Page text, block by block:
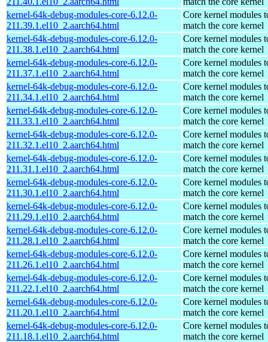
kernel-64k-debug-modules-core-6.12.0-
211.39.1.el10_2.aarch64.html
Core kernel modules
match the core kernel
kernel-64k-debug-modules-core-6.12.0-
211.38.1.el10_2.aarch64.html
Core kernel modules
match the core kernel
kernel-64k-debug-modules-core-6.12.0-
211.37.1.el10_2.aarch64.html
Core kernel modules
match the core kernel
kernel-64k-debug-modules-core-6.12.0-
211.34.1.el10_2.aarch64.html
Core kernel modules
match the core kernel
kernel-64k-debug-modules-core-6.12.0-
211.33.1.el10_2.aarch64.html
Core kernel modules
match the core kernel
kernel-64k-debug-modules-core-6.12.0-
211.32.1.el10_2.aarch64.html
Core kernel modules
match the core kernel
kernel-64k-debug-modules-core-6.12.0-
211.31.1.el10_2.aarch64.html
Core kernel modules
match the core kernel
kernel-64k-debug-modules-core-6.12.0-
211.30.1.el10_2.aarch64.html
Core kernel modules
match the core kernel
kernel-64k-debug-modules-core-6.12.0-
211.29.1.el10_2.aarch64.html
Core kernel modules
match the core kernel
kernel-64k-debug-modules-core-6.12.0-
211.28.1.el10_2.aarch64.html
Core kernel modules
match the core kernel
kernel-64k-debug-modules-core-6.12.0-
211.26.1.el10_2.aarch64.html
Core kernel modules
match the core kernel
kernel-64k-debug-modules-core-6.12.0-
211.22.1.el10_2.aarch64.html
Core kernel modules
match the core kernel
kernel-64k-debug-modules-core-6.12.0-
211.20.1.el10_2.aarch64.html
Core kernel modules
match the core kernel
kernel-64k-debug-modules-core-6.12.0-
211.18.1.el10_2.aarch64.html
Core kernel modules
match the core kernel